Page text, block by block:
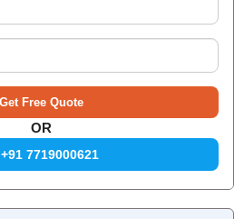
OR
+91 7719000621